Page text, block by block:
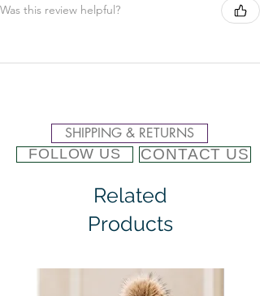
Was this review helpful?
SHIPPING & RETURNS
FOLLOW US CONTACT US
Related
Products